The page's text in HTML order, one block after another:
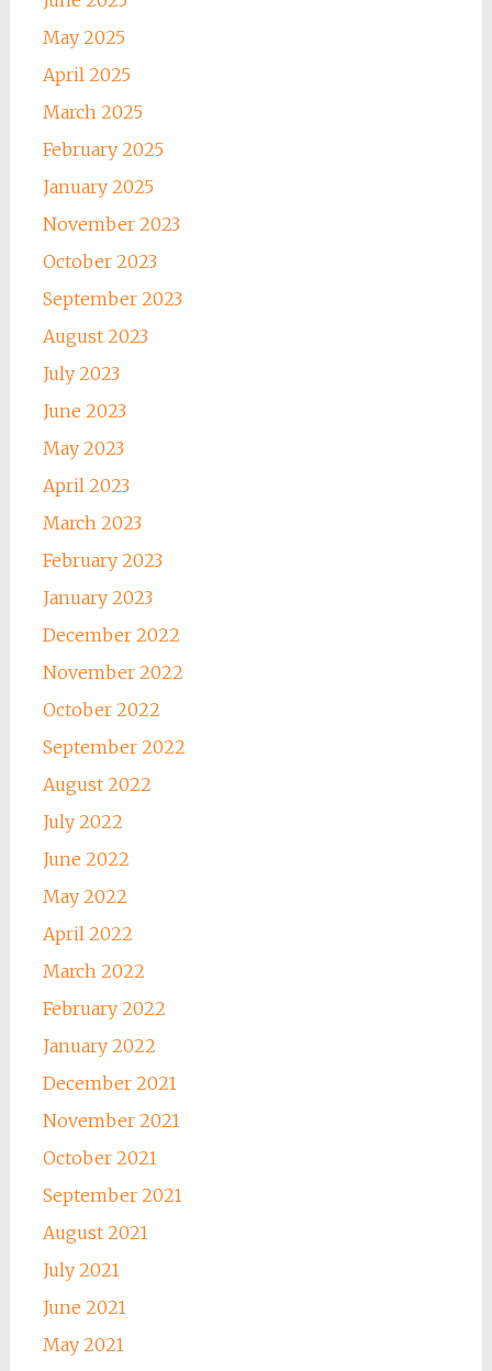
May 2025
April 2025
March 2025
February 2025
January 2025
November 2023
October 2023
September 2023
August 2023
July 2023
June 2023
May 2023
April 2023
March 2023
February 2023
January 2023
December 2022
November 2022
October 2022
September 2022
August 2022
July 2022
June 2022
May 2022
April 2022
March 2022
February 2022
January 2022
December 2021
November 2021
October 2021
September 2021
August 2021
July 2021
June 2021
May 2021